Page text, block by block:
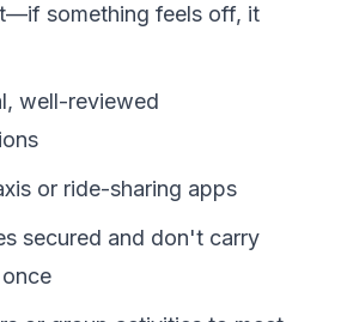
something feels off, it
well-reviewed
or ride-sharing apps
secured and don't carry